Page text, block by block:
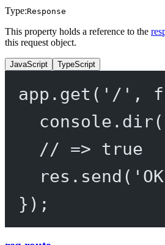
Type:Response
This property holds a reference to the
this request object.
JavaScript TypeScript
app. get ( '/' ,
console. dir
// => true
res. send (
});